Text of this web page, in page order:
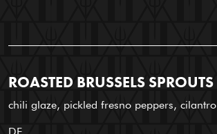
ROASTED BRUSSELS SPROUTS
chili glaze, pickled fresno peppers, cilantro